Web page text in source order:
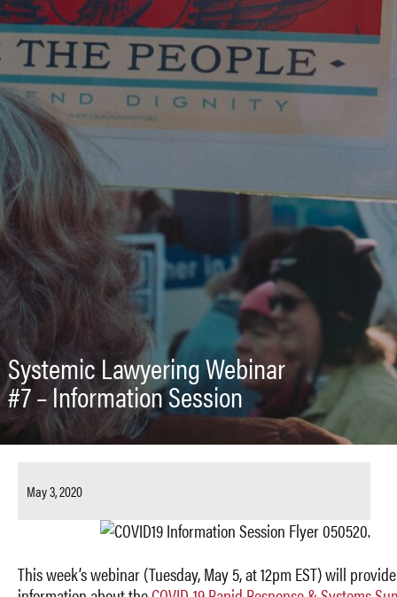
Systemic Lawyering Webinar
#7 – Information Session
May 3, 2020
This week’s webinar (Tuesday, May 5, at 12pm EST) will